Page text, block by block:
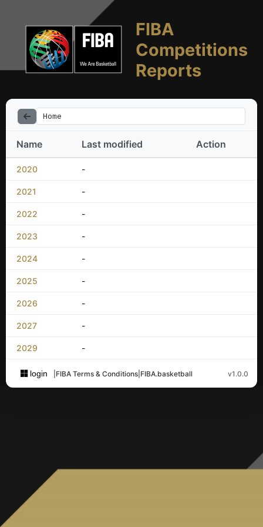
FIBA
Competitions
Reports
Home
Name Last modified Action
2020 -
2021 -
2022 -
2023 -
2024 -
2025 -
2026 -
2027 -
2029 -
login FIBA Terms & Conditions FIBA.basketball v1.0.0